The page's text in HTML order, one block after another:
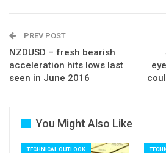
extension of oil output cut
oil prices.
Downside is expected to
10SMA caps with violation of
track for bearish weekly close,
red after five consecutive
PREV POST
NZDUSD – fresh bearish
acceleration hits lows last
seen in June 2016
You Might Also Like
TECHNICAL OUTLOOK